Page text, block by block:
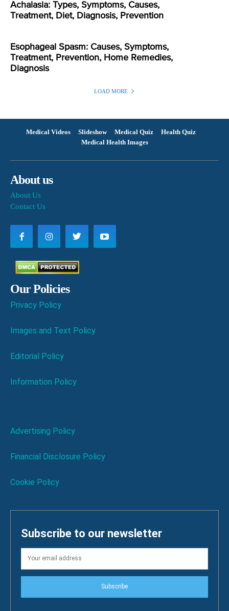
Achalasia: Types, Symptoms, Causes,
Treatment, Diet, Diagnosis, Prevention
Esophageal Spasm: Causes, Symptoms,
Treatment, Prevention, Home Remedies,
Diagnosis
LOAD MORE
Medical Videos Slideshow Medical Quiz
Health Quiz
Medical Health Images
About us
About Us
Contact Us
Our Policies
Privacy Policy
Images and Text Policy
Editorial Policy
Information Policy
Advertising Policy
Financial Disclosure Policy
Cookie Policy
Subscribe to our newsletter
Subscribe